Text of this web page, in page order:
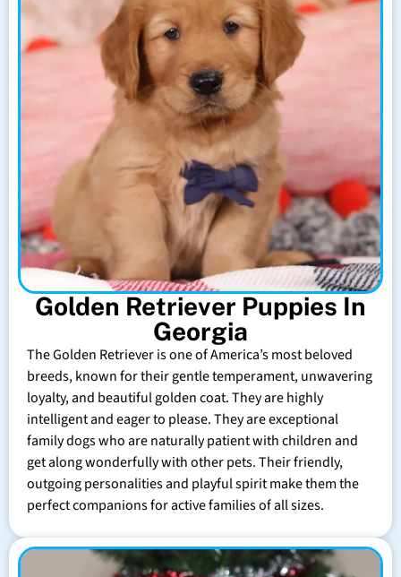
Golden Retriever Puppies In
Georgia
The Golden Retriever is one of America’s most beloved
breeds, known for their gentle temperament, unwavering
loyalty, and beautiful golden coat. They are highly
intelligent and eager to please. They are exceptional
family dogs who are naturally patient with children and
get along wonderfully with other pets. Their friendly,
outgoing personalities and playful spirit make them the
perfect companions for active families of all sizes.